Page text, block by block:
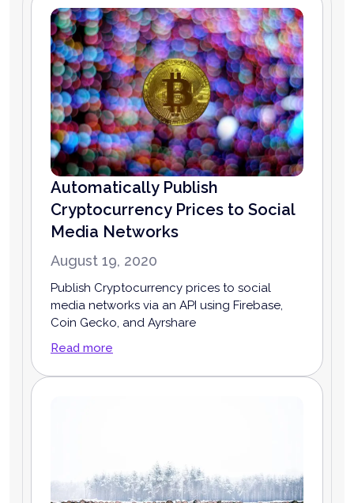
Automatically Publish
Cryptocurrency Prices to Social
Media Networks
August 19, 2020
Publish Cryptocurrency prices to social
media networks via an API using Firebase,
Coin Gecko, and Ayrshare
Read more